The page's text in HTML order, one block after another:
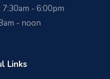
7:30am - 6:00pm
- noon
Links